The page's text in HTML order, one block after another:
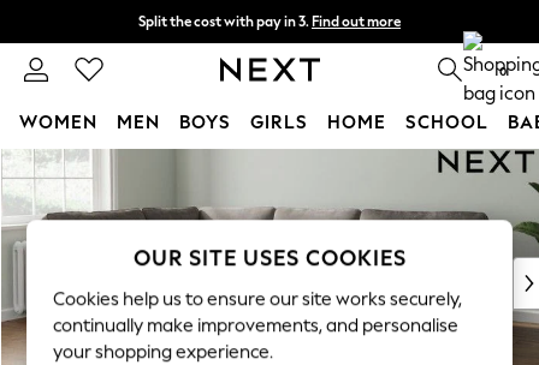
Skip to Main Content
Split the cost with pay in 3. Find out more
Next day delivery - order by 11pm. T&Cs apply 0
WOMEN MEN BOYS GIRLS HOME SCHOOL
For You
New In & Trending
New: This Week
Top Picks
Trending On Social
OUR SITE USES COOKIES
Cookies help us to ensure our site works securely,
continually make improvements, and personalise
your shopping experience.